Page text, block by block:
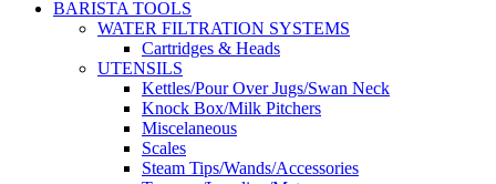
BARISTA TOOLS
WATER FILTRATION SYSTEMS
Cartridges & Heads
UTENSILS
Kettles/Pour Over Jugs/Swan Neck
Knock Box/Milk Pitchers
Miscelaneous
Scales
Steam Tips/Wands/Accessories